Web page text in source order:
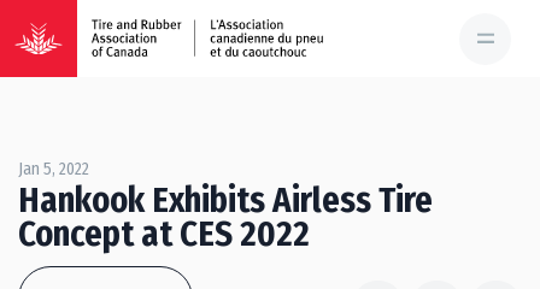
Jan 5, 2022
Hankook Exhibits Airless Tire
Concept at CES 2022